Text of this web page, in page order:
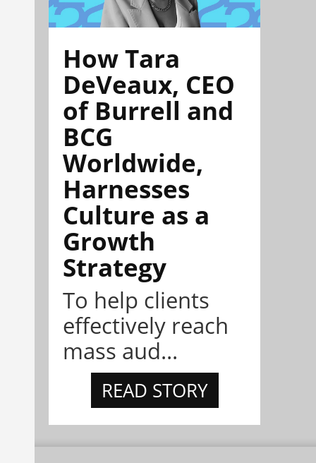
How Tara
DeVeaux, CEO
of Burrell and
BCG
Worldwide,
Harnesses
Culture as a
Growth
Strategy
To help clients
effectively reach
mass aud...
READ STORY